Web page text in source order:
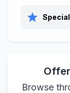
star
Browse